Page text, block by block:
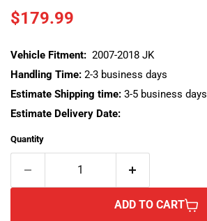
Current price
$179.99
Vehicle Fitment: 2007-2018 JK
Handling Time: 2-3 business days
Estimate Shipping time: 3-5 business days
Estimate Delivery Date:
Quantity
ADD TO CART